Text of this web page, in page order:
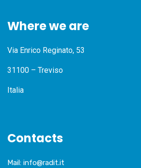
Where we are
Via Enrico Reginato, 53
31100 – Treviso
Italia
Contacts
Mail: info@radit.it